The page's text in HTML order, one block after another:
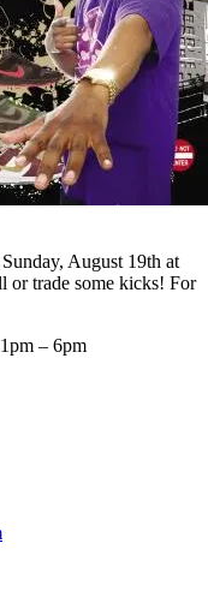
August 19th at
or trade some kicks! For
– 6pm